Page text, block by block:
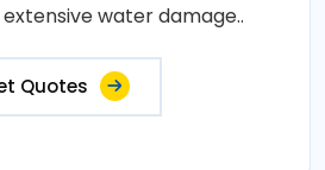
water damage..
Quotes